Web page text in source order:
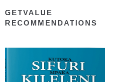
GETVALUE
RECOMMENDATIONS